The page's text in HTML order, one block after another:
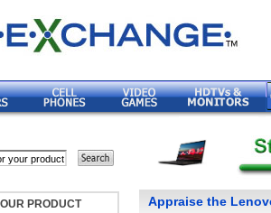
PRODUCT
Appraise the